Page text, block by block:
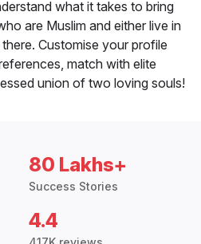
what it takes to bring
are Muslim and either live in
Customise your profile
match with elite
union of two loving souls!
80 Lakhs+
Success Stories
4.4